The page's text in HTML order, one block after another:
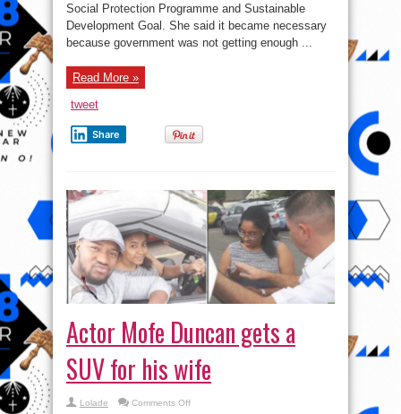
for
poverty
alleviation
Social Protection Programme and Sustainable
Development Goal. She said it became necessary
because government was not getting enough ...
Read More »
tweet
Share
Actor Mofe Duncan gets a
SUV for his wife
Lolade Comments Offon